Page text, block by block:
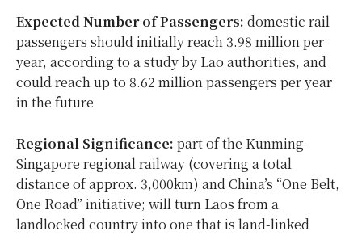
Expected Number of Passengers: domestic rail
passengers should initially reach 3.98 million per
year, according to a study by Lao authorities, and
could reach up to 8.62 million passengers per year
in the future
Regional Significance: part of the Kunming-
Singapore regional railway (covering a total
distance of approx. 3,000km) and China’s “One Belt,
One Road” initiative; will turn Laos from a
landlocked country into one that is land-linked